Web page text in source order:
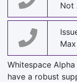
Not
Whitespace
have a robust